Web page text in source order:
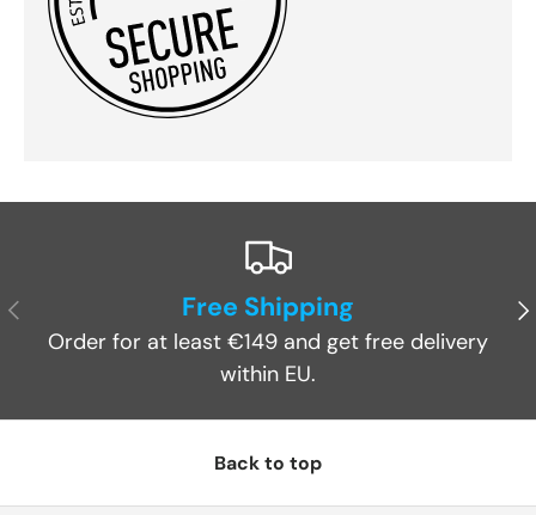
Previous Free Shipping
Order for at least €149 and get free delivery
within EU.
Back to top